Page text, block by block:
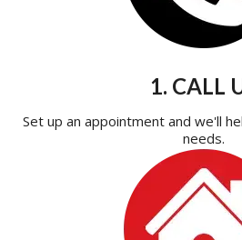
1. CALL
Set up an appointment and we'll
needs.